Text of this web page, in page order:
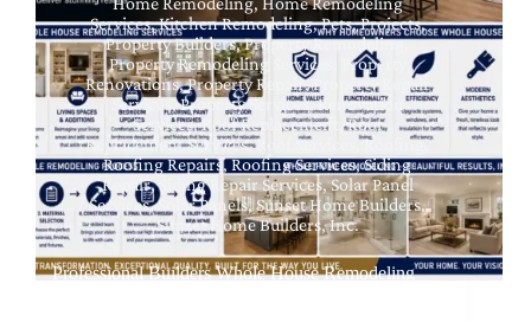
Services,Kitchen Remodeling,Pets,Projects,
Property Builders,Property Remodeling,
Property Remodeling Services
Property
Renovations,Property Repair,Property Repair
Services,Property Services,Renovation
Services,Roof Replacement ,Roof
Replacement Services,Roof Services ,Roofing,
Roofing Repairs,Roofing Services,Siding
Repair,Siding Repair Services,Solar Panel
Services,Solar Panels,Sunset Home Builders,
Sunset Home Builders, Inc.
Professional Builders Whole House Remodeling